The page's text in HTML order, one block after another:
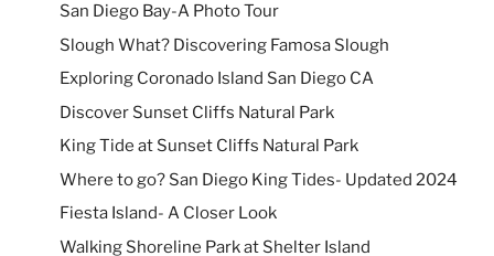
San Diego Bay-A Photo Tour
Slough What? Discovering Famosa Slough
Exploring Coronado Island San Diego CA
Discover Sunset Cliffs Natural Park
King Tide at Sunset Cliffs Natural Park
Where to go? San Diego King Tides- Updated 2024
Fiesta Island- A Closer Look
Walking Shoreline Park at Shelter Island